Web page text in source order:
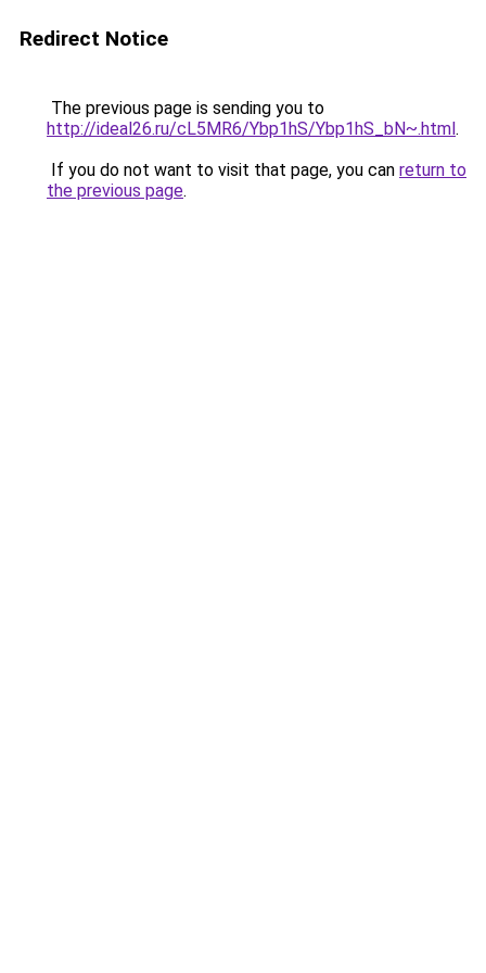
Redirect Notice
The previous page is sending you to
http://ideal26.ru/cL5MR6/Ybp1hS/Ybp1hS_bN~.html.
If you do not want to visit that page, you can return to
the previous page.